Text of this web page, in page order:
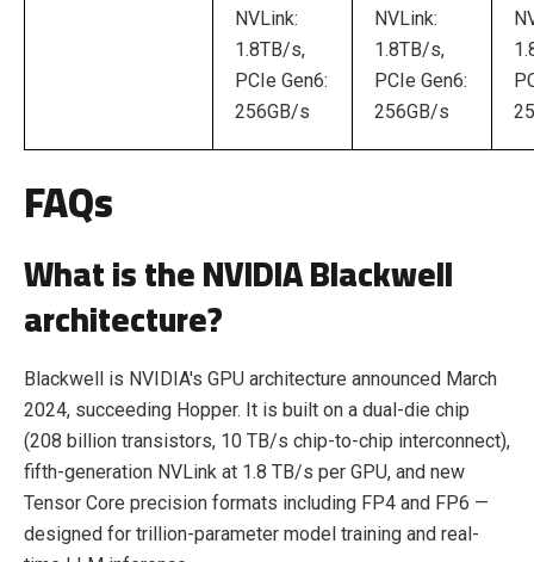
NVLink:
1.8TB/s,
PCIe Gen6:
256GB/s
NVLink:
1.8TB/s,
PCIe Gen6:
256GB/s
FAQs
What is the NVIDIA Blackwell
architecture?
Blackwell is NVIDIA's GPU architecture announced March
2024, succeeding Hopper. It is built on a dual-die chip
(208 billion transistors, 10 TB/s chip-to-chip interconnect),
fifth-generation NVLink at 1.8 TB/s per GPU, and new
Tensor Core precision formats including FP4 and FP6 —
designed for trillion-parameter model training and real-